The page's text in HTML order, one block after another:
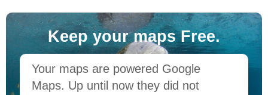
Keep your maps Free.
Your maps are powered Google
Maps. Up until now they did not